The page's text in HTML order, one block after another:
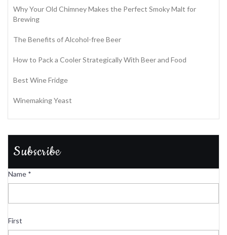
Why Your Old Chimney Makes the Perfect Smoky Malt for
Brewing
The Benefits of Alcohol-free Beer
How to Pack a Cooler Strategically With Beer and Food
Best Wine Fridge
Winemaking Yeast
Subscribe
Name *
First